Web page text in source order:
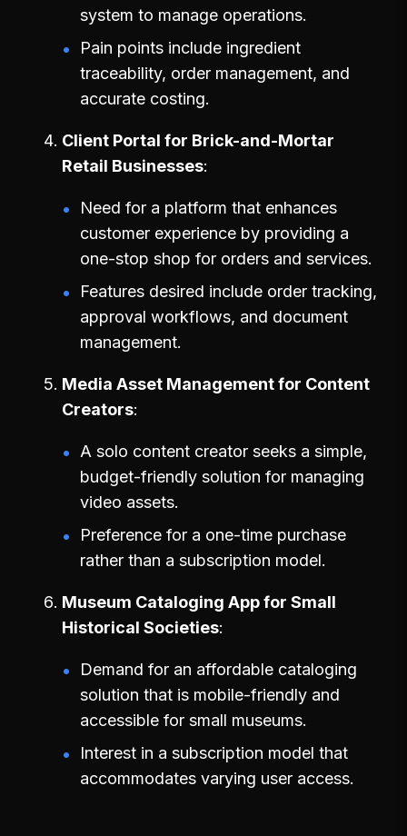
system to manage operations.
Pain points include ingredient
traceability, order management, and
accurate costing.
Client Portal for Brick-and-Mortar
Retail Businesses
Need for a platform that enhances
customer experience by providing a
one-stop shop for orders and services.
Features desired include order tracking,
approval workflows, and document
management.
Media Asset Management for Content
Creators
A solo content creator seeks a simple,
budget-friendly solution for managing
video assets.
Preference for a one-time purchase
rather than a subscription model.
Museum Cataloging App for Small
Historical Societies
Demand for an affordable cataloging
solution that is mobile-friendly and
accessible for small museums.
Interest in a subscription model that
accommodates varying user access.